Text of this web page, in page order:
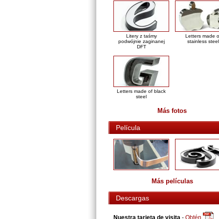
Litery z taśmy
podwójnie zaginanej
DFT
Letters made
stainless steel
Letters made of black
steel
Más fotos
Película
Más películas
Descargas
Nuestra tarjeta de visita - Obtén